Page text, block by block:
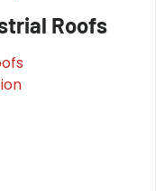
Roofs